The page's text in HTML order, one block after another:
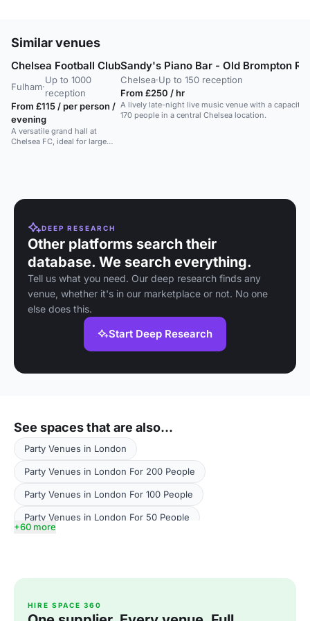
Similar venues
Chelsea Football Club
Fulham·
Up to 1000
reception
From £115 / per person /
evening
A versatile grand hall at
Chelsea FC, ideal for large
Sandy's Piano Bar - Old Brompton
Chelsea·Up to 150 reception
From £250 / hr
A lively late-night live music venue with a capacity
170 people in a central Chelsea location.
DEEP RESEARCH
Other platforms search their
database. We search everything.
Tell us what you need. Our deep research finds any
venue, whether it's in our marketplace or not. No one
else does this.
Start Deep Research
See spaces that are also...
Party Venues in London
Party Venues in London For 200 People
Party Venues in London For 100 People
Party Venues in London For 50 People
Party Venues in Greater London For 200 People
+60 more
HIRE SPACE 360